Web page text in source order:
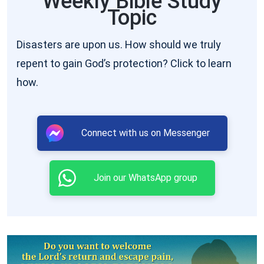
He speak: and He will show you things to come
And if any man hear My words, and
believe not, I judge him not: for I came not to judge
the world, but to save the world. He that rejects
Me, and receives not My words, has one that
shall judge him in the last day
(John 12:47–48)
pray not that You should take them out of the
world, but that You should keep them from the
evil. … Sanctify them through Your truth: Your
the truth ” (John 17:15–19). In addition, 1 Peter 4:17
says, “For the time is come that judgment must
Topic
Disasters are upon us. How should we truly
repent to gain God’s protection? Click to learn
how.
Connect with us on Messenger
Join our WhatsApp group